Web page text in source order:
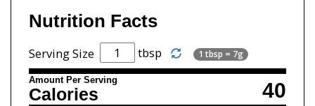
Nutrition Facts
Serving Size tbsp 1 tbsp = 7g
Amount Per Serving 40
Calories